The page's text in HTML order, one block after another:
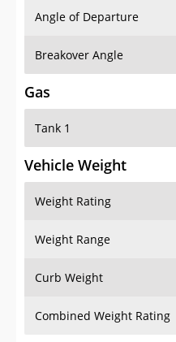
Angle of Departure
Breakover Angle
Gas
Tank 1
Vehicle Weight
Weight Rating
Weight Range
Curb Weight
Combined Weight Rating